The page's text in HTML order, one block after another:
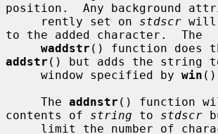
position.  Any background
     rently set on
stdscr will
to the added character.  The
waddstr
addstr () but adds the string
     window specified by
win
     The
addnstr () function
contents of string to stdscr